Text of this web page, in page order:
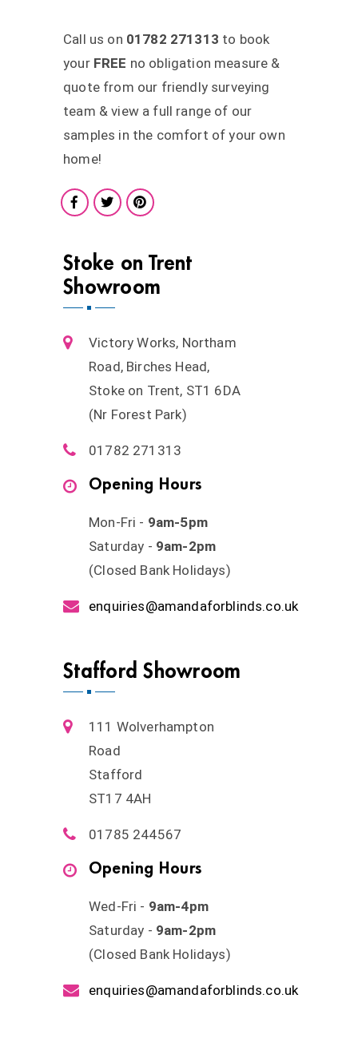
Call us on 01782 271313 to book
your FREE no obligation measure &
quote from our friendly surveying
team & view a full range of our
samples in the comfort of your own
home!
Stoke on Trent
Showroom
Victory Works, Northam
Road, Birches Head,
Stoke on Trent, ST1 6DA
(Nr Forest Park)
01782 271313
Opening Hours
Mon-Fri - 9am-5pm
Saturday - 9am-2pm
(Closed Bank Holidays)
enquiries@amandaforblinds.co.uk
Stafford Showroom
111 Wolverhampton
Road
Stafford
ST17 4AH
01785 244567
Opening Hours
Wed-Fri - 9am-4pm
Saturday - 9am-2pm
(Closed Bank Holidays)
enquiries@amandaforblinds.co.uk